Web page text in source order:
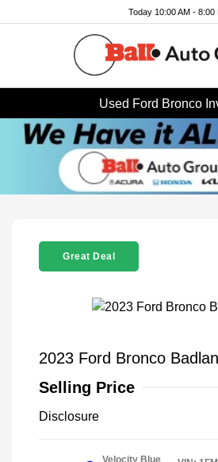
Today 10:00 AM - 8:00
Used Ford Bronco
Great Deal
2023 Ford Bronco
Selling Price
Disclosure
Velocity Blue